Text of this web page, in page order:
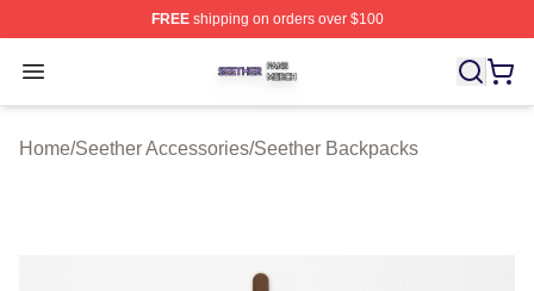
FREEshipping on orders over $100
Open menu
Seether Shop ⚡️ Officially Licensed Seether Merch
Home/Seether Accessories/Seether Backpacks